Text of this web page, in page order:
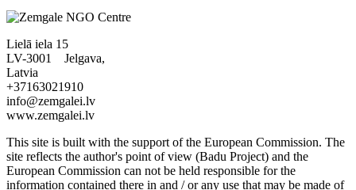
Lielā iela 15
LV-3001 Jelgava,
Latvia
+37163021910
info@zemgalei.lv
www.zemgalei.lv
This site is built with the support of the European Commission. The
site reflects the author's point of view (Badu Project) and the
European Commission can not be held responsible for the
information contained there in and / or any use that may be made of